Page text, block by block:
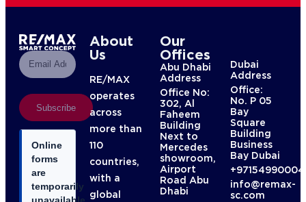
Subscribe
Online
forms
are
temporarily
About
Us
RE/MAX
operates
across
more than
110
countries,
with a
global
Our
Offices
Abu Dhabi
Address
Office No:
302, Al
Faheem
Building
Next to
Mercedes
showroom,
Airport
Road Abu
Dhabi
Dubai
Address
Office:
No. P 05
Bay
Square
Building
Business
Bay Dubai
info@remax-
sc.com